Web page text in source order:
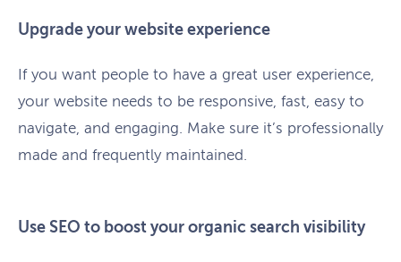
Upgrade your website experience
If you want people to have a great user experience,
your website needs to be responsive, fast, easy to
navigate, and engaging. Make sure it’s professionally
made and frequently maintained.
Use SEO to boost your organic search visibility